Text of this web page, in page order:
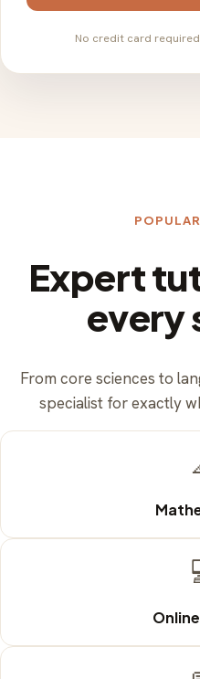
No credit card required
Expert
every
From core sciences to
specialist for exactly